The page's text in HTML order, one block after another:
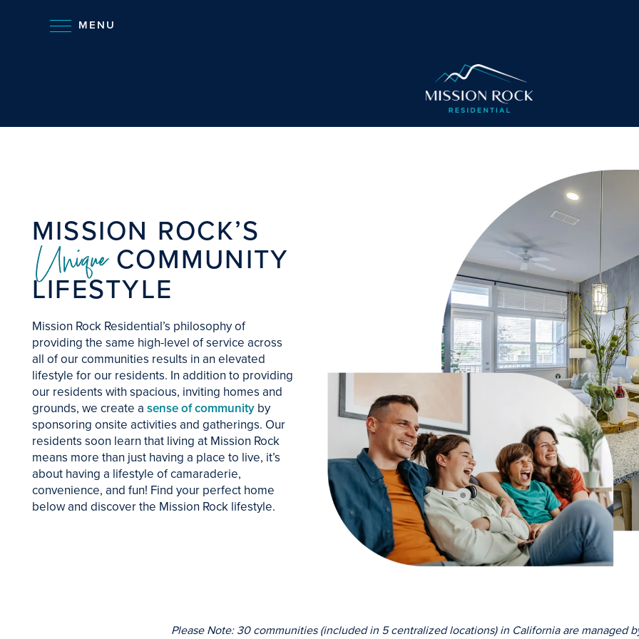
MENU
MISSION ROCK’S
UniqueCOMMUNITY
LIFESTYLE
Mission Rock Residential’s philosophy of
providing the same high-level of service across
all of our communities results in an elevated
lifestyle for our residents. In addition to providing
our residents with spacious, inviting homes and
grounds, we create a sense of community by
sponsoring onsite activities and gatherings. Our
residents soon learn that living at Mission Rock
means more than just having a place to live, it’s
about having a lifestyle of camaraderie,
convenience, and fun! Find your perfect home
below and discover the Mission Rock lifestyle.
Please Note: 30 communities (included in 5 centralized locations) in California are managed